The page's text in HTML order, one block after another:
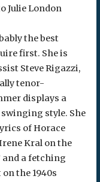
Julie London
the best
first. She is
Steve Rigazzi,
tenor-
displays a
style. She
of Horace
Kral on the
and a fetching
the 1940s